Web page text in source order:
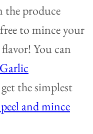
the produce
to mince your
You can
Garlic
the simplest
and mince